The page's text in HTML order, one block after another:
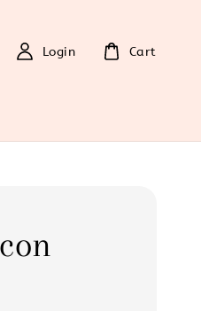
Login Cart